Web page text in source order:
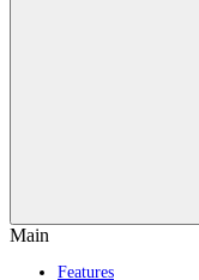
Main
Features